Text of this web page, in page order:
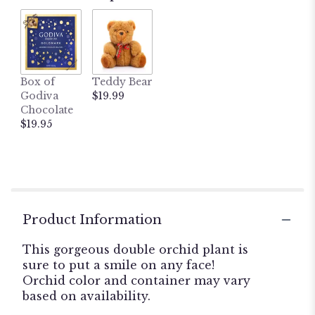
"Double
Orchid
Box of
Godiva
Chocolate
$19.95
Teddy Bear
$19.99
Product Information
This gorgeous double orchid plant is
sure to put a smile on any face!
Orchid color and container may vary
based on availability.